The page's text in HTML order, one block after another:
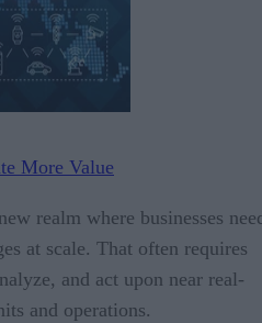
More Value
realm where businesses
at scale. That often requires
and act upon near real-
and operations.